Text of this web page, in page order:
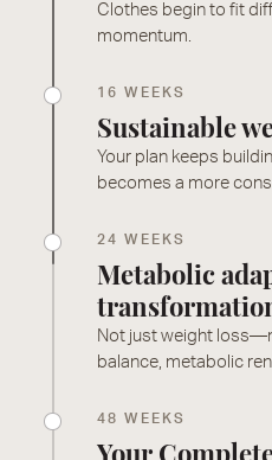
Clothes begin to fit
momentum.
16 WEEKS
Sustainable
Your plan keeps
becomes a more
24 WEEKS
Metabolic
Not just weight
balance, metabolic
48 WEEKS
Your